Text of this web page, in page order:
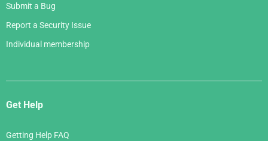
Submit a Bug
Report a Security Issue
Individual membership
Get Help
Getting Help FAQ